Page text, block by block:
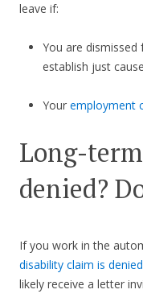
leave if:
You are
establish just cause
Your employment
Long-
denied?
If you work in the
disability claim is denied
likely receive a letter